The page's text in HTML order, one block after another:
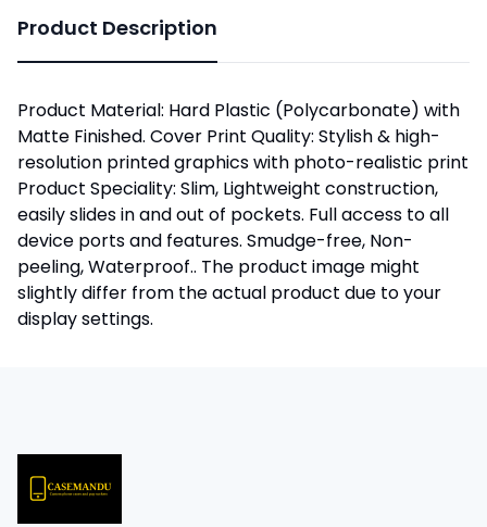
Product Description
Product Material: Hard Plastic (Polycarbonate) with
Matte Finished. Cover Print Quality: Stylish & high-
resolution printed graphics with photo-realistic print
Product Speciality: Slim, Lightweight construction,
easily slides in and out of pockets. Full access to all
device ports and features. Smudge-free, Non-
peeling, Waterproof.. The product image might
slightly differ from the actual product due to your
display settings.